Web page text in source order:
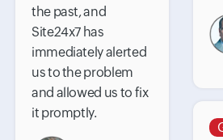
the past, and
Site24x7 has
immediately alerted
us to the problem
and allowed us to fix
it promptly.